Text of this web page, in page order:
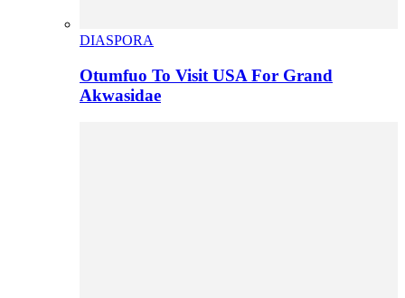
DIASPORA
Otumfuo To Visit USA For Grand
Akwasidae